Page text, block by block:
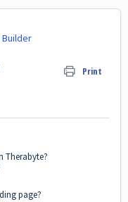
Builder
Print
Therabyte?
page?